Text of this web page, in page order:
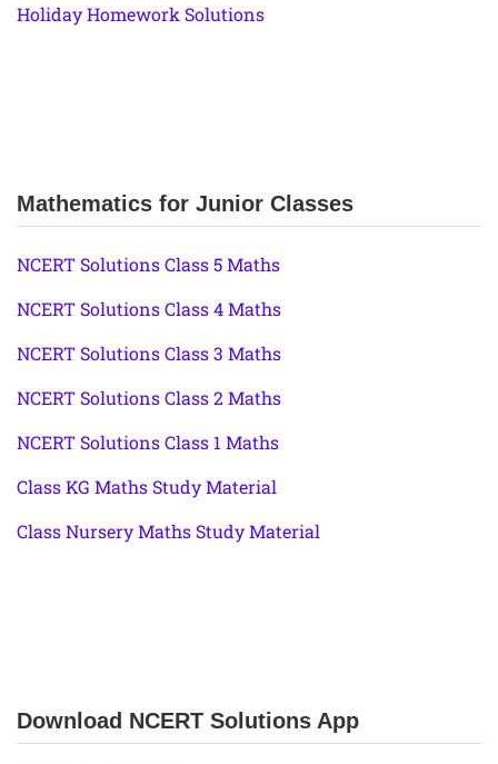
Holiday Homework Solutions
Mathematics for Junior Classes
NCERT Solutions Class 5 Maths
NCERT Solutions Class 4 Maths
NCERT Solutions Class 3 Maths
NCERT Solutions Class 2 Maths
NCERT Solutions Class 1 Maths
Class KG Maths Study Material
Class Nursery Maths Study Material
Download NCERT Solutions App